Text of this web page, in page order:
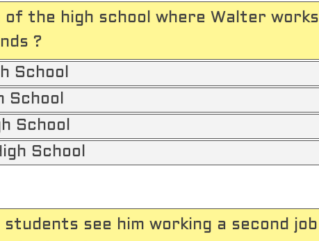
of the high school where Walter works
?
School
School
School
School
see him working a second job